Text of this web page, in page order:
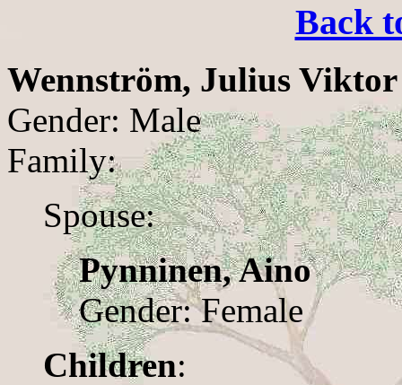
Back
Wennström, Julius
Gender: Male
Family:
Spouse:
Pynninen, Aino
Gender: Female
Children: